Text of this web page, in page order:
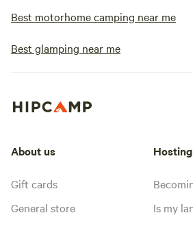
Best motorhome camping near me
Best glamping near me
About us
Gift cards
General store
Hosting
Is my